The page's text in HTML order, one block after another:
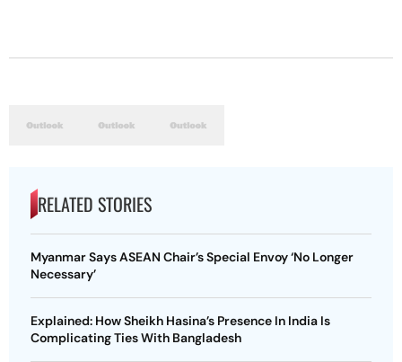
RELATED STORIES
Myanmar Says ASEAN Chair’s Special Envoy ‘No Longer
Necessary’
Explained: How Sheikh Hasina’s Presence In India Is
Complicating Ties With Bangladesh